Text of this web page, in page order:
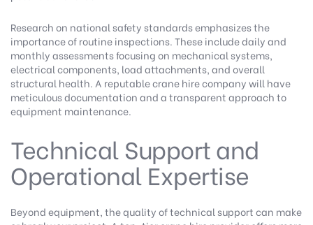
Research on national safety standardsemphasizes the
importance of routine inspections. These include daily and
monthly assessments focusing on mechanical systems,
electrical components, load attachments, and overall
structural health. A reputable crane hire company will have
meticulous documentation and a transparent approach to
equipment maintenance.
Technical Support and
Operational Expertise
Beyond equipment, the quality of technical support can make